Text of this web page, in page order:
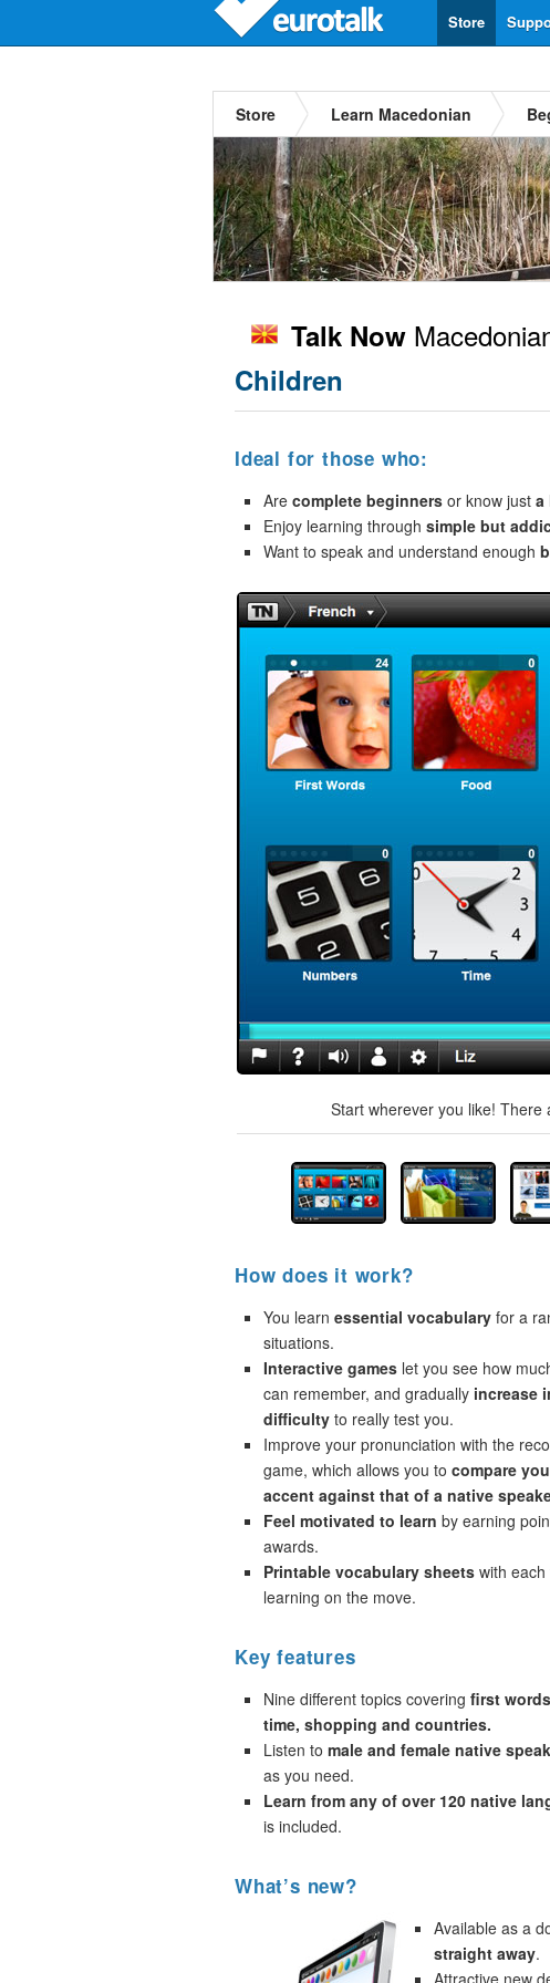
Store
Store Learn Macedonian
Talk Now
Children
Ideal for those who:
Are complete beginners or know just a
Enjoy learning through simple but
Want to speak and understand enough
Start wherever you like!
How does it work?
You learn essential vocabulary for a
situations.
Interactive games let you see how
can remember, and gradually increase
difficulty to really test you.
Improve your pronunciation with the
game, which allows you to compare
accent against that of a native
Feel motivated to learn by earning
awards.
Printable vocabulary sheets with
learning on the move.
Key features
Nine different topics covering first
time, shopping and countries.
Listen to male and female native
as you need.
Learn from any of over 120 native
is included.
What’s new?
Available as a
straight away.
Attractive new